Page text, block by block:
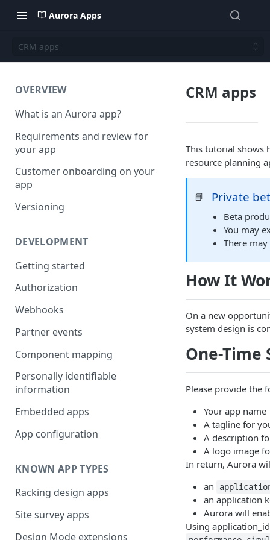
Aurora Apps
CRM apps
OVERVIEW
What is an Aurora app?
Requirements and review for
your app
Customer onboarding on your
app
Versioning
DEVELOPMENT
Getting started
Authorization
Webhooks
Partner events
Component mapping
Personally identifiable
information
Embedded apps
App configuration
KNOWN APP TYPES
Racking design apps
Site survey apps
Design Mode extensions
CRM apps
This tutorial shows
resource planning
📘 Private
Beta
You may
There
How It
On a new
system design is
One-Time
Please provide the
Your app name
A tagline for
A description
A logo image
In return, Aurora
an
an application
Aurora will
Using